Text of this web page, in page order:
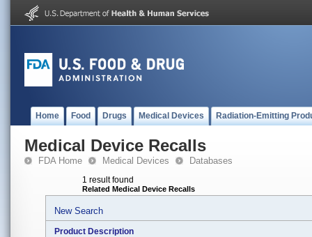
Home Food Drugs Medical Devices Radiation-Emitting
Medical Device Recalls
FDA Home Medical Devices Databases
1 result found
Related Medical Device Recalls
New Search
Product Description